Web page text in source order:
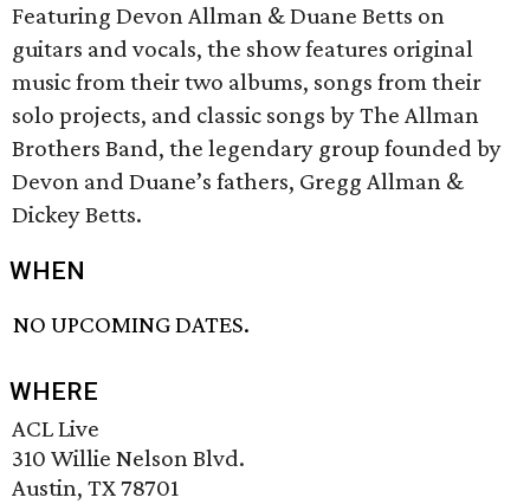
Featuring Devon Allman & Duane Betts on
guitars and vocals, the show features original
music from their two albums, songs from their
solo projects, and classic songs by The Allman
Brothers Band, the legendary group founded by
Devon and Duane’s fathers, Gregg Allman &
Dickey Betts.
WHEN
NO UPCOMING DATES.
WHERE
ACL Live
310 Willie Nelson Blvd.
Austin, TX 78701